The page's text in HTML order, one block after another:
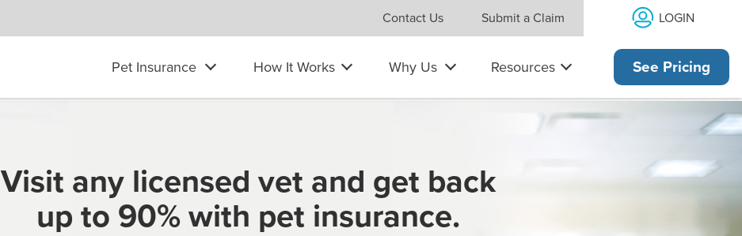
Contact Us Submit a Claim LOGIN
Pet Insurance How It Works Why Us Resources See Pricing
Visit any licensed vet and get back
up to 90% with pet insurance.